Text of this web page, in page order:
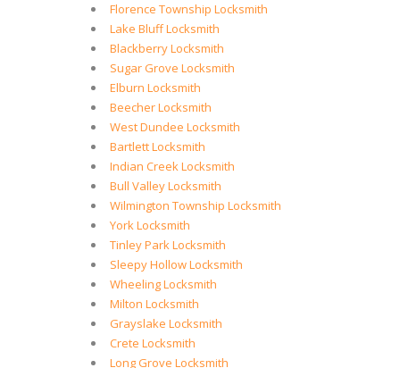
Florence Township Locksmith
Lake Bluff Locksmith
Blackberry Locksmith
Sugar Grove Locksmith
Elburn Locksmith
Beecher Locksmith
West Dundee Locksmith
Bartlett Locksmith
Indian Creek Locksmith
Bull Valley Locksmith
Wilmington Township Locksmith
York Locksmith
Tinley Park Locksmith
Sleepy Hollow Locksmith
Wheeling Locksmith
Milton Locksmith
Grayslake Locksmith
Crete Locksmith
Long Grove Locksmith